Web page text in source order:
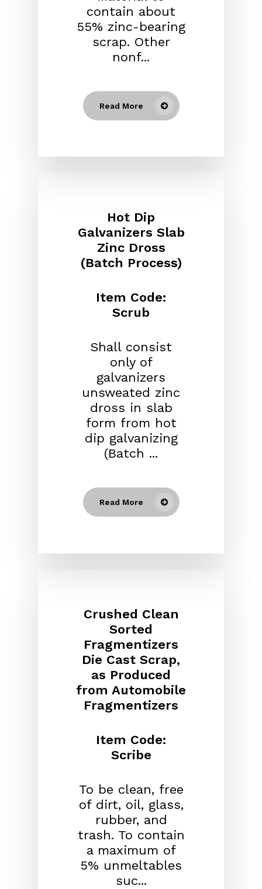
contain about
55% zinc-bearing
scrap. Other
nonf...
Read More
Hot Dip
Galvanizers Slab
Zinc Dross
(Batch Process)
Item Code:
Scrub
Shall consist
only of
galvanizers
unsweated zinc
dross in slab
form from hot
dip galvanizing
(Batch ...
Read More
Crushed Clean
Sorted
Fragmentizers
Die Cast Scrap,
as Produced
from Automobile
Fragmentizers
Item Code:
Scribe
To be clean, free
of dirt, oil, glass,
rubber, and
trash. To contain
a maximum of
5% unmeltables
suc...